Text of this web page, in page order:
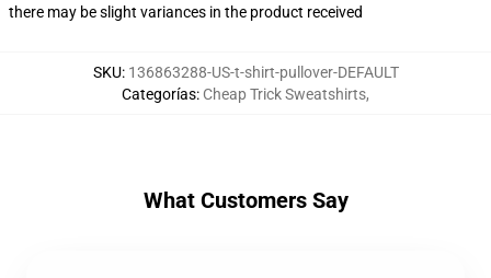
there may be slight variances in the product received
SKU: 136863288-US-t-shirt-pullover-DEFAULT
Categorías: Cheap Trick Sweatshirts,
What Customers Say